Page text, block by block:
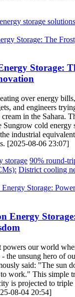
storage solutions
Storage:
over energy
and engineers
in the Sahara.
Sungrow cold energy
industrial
[2025-08-06 23:07]
storage 90% round-
District cooling
Energy
our world
the unsung hero of
said: "The sun
work." This simple
is projected to
08-04 20:54]